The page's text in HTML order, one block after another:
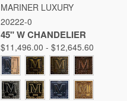
MARINER LUXURY
20222-0
45" W CHANDELIER
$11,496.00 - $12,645.60